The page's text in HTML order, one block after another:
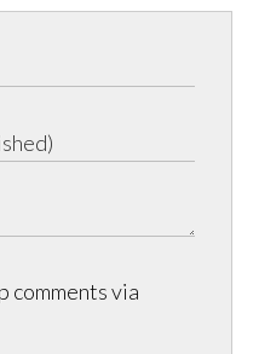
comments via